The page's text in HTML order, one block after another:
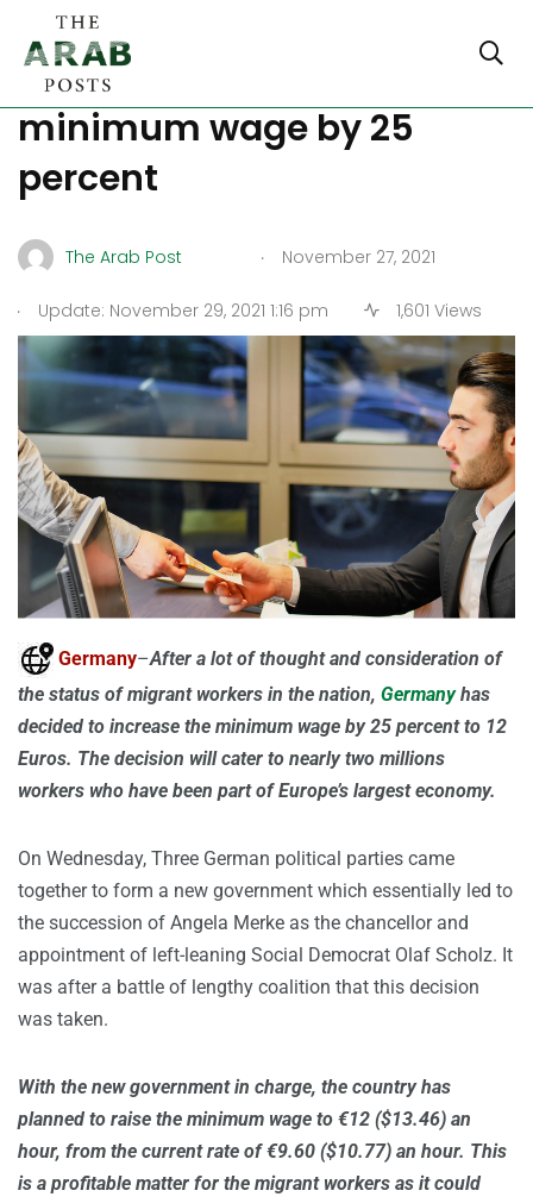
Germany increases its
minimum wage by 25
percent
The Arab Post . November 27, 2021
. Update: November 29, 2021 1:16 pm 1,601 Views
Germany–After a lot of thought and consideration of
the status of migrant workers in the nation, Germanyhas
decided to increase the minimum wage by 25 percent to 12
Euros. The decision will cater to nearly two millions
workers who have been part of Europe’s largest economy.
On Wednesday, Three German political parties came
together to form a new government which essentially led to
the succession of Angela Merke as the chancellor and
appointment of left-leaning Social Democrat Olaf Scholz. It
was after a battle of lengthy coalition that this decision
was taken.
With the new government in charge, the country has
planned to raise the minimum wage to €12 ($13.46) an
hour, from the current rate of €9.60 ($10.77) an hour. This
is a profitable matter for the migrant workers as it could